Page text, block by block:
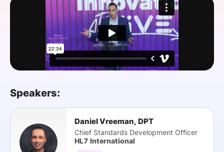
Speakers:
Daniel Vreeman, DPT
Chief Standards Development Officer
HL7 International